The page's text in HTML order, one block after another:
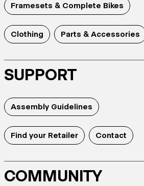
Framesets & Complete Bikes
Clothing Parts & Accessories
SUPPORT
Assembly Guidelines
Find your Retailer Contact
COMMUNITY